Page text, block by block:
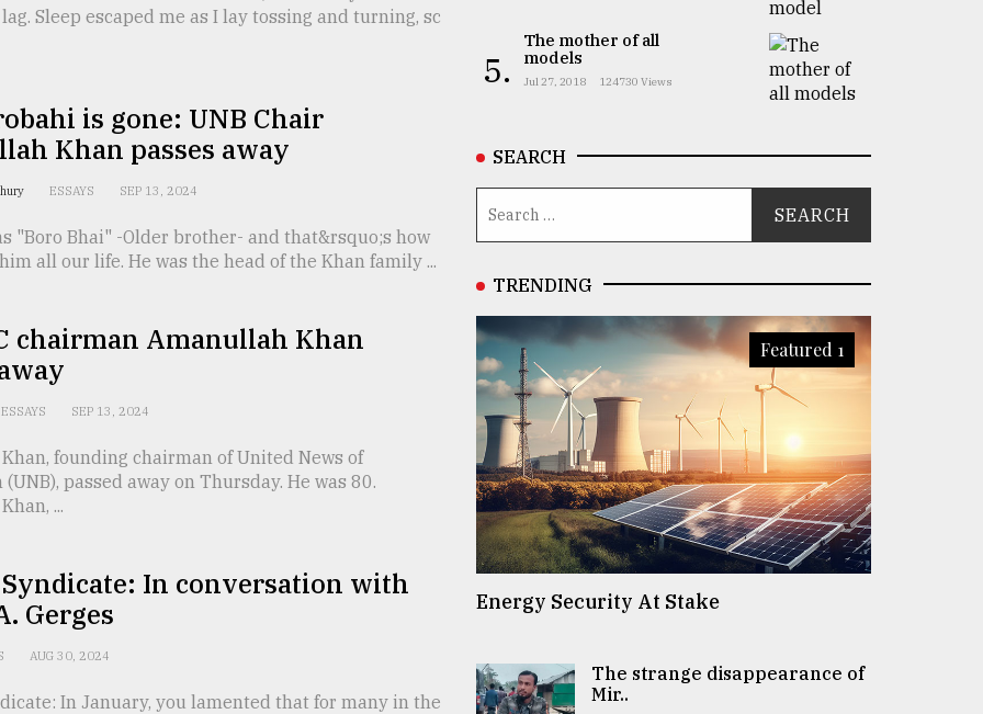
Sleep escaped me as I lay tossing and turning, sc
is gone: UNB Chair
Khan passes away
ESSAYS SEP 13, 2024
"Boro Bhai" -Older brother- and that&rsquo;s how
all our life. He was the head of the Khan family ...
chairman Amanullah Khan
ESSAYS SEP 13, 2024
founding chairman of United News of
passed away on Thursday. He was 80.
...
In conversation with
Gerges
AUG 30, 2024
In January, you lamented that for many in the
5.
The mother of all
models
Jul 27, 2018 124730 Views
SEARCH
TRENDING
Featured 1
Energy Security At Stake
The strange disappearance of
Mir..